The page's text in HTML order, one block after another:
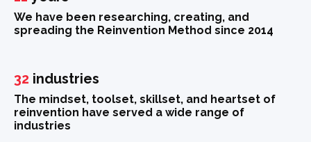
We have been researching, creating, and
spreading the Reinvention Method since 2014
32 industries
The mindset, toolset, skillset, and heartset of
reinvention have served a wide range of
industries